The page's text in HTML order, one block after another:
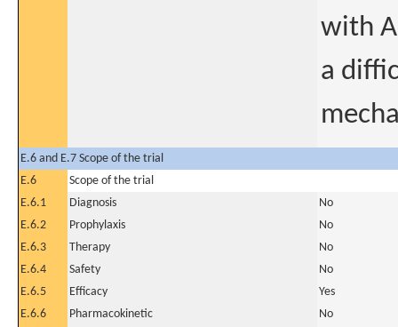
with
a
E.6 and E.7 Scope of the trial
E.6
Scope of the trial
E.6.1
Diagnosis
No
E.6.2
Prophylaxis
No
E.6.3
Therapy
No
E.6.4
Safety
No
E.6.5
Efficacy
Yes
E.6.6
Pharmacokinetic
No